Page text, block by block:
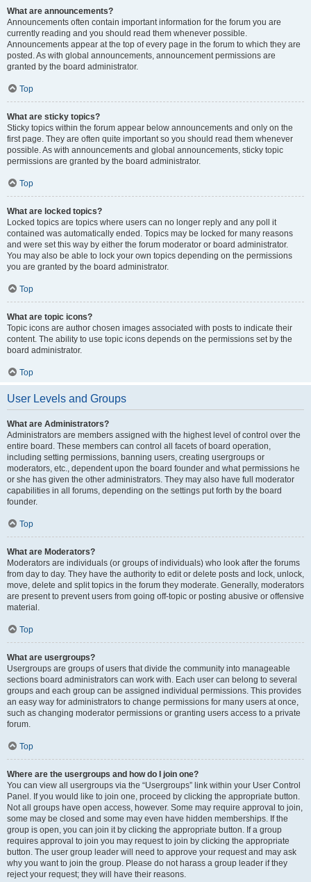
What are announcements?
Announcements often contain important information for the forum you are
currently reading and you should read them whenever possible.
Announcements appear at the top of every page in the forum to which they are
posted. As with global announcements, announcement permissions are
granted by the board administrator.
Top
What are sticky topics?
Sticky topics within the forum appear below announcements and only on the
first page. They are often quite important so you should read them whenever
possible. As with announcements and global announcements, sticky topic
permissions are granted by the board administrator.
Top
What are locked topics?
Locked topics are topics where users can no longer reply and any poll it
contained was automatically ended. Topics may be locked for many reasons
and were set this way by either the forum moderator or board administrator.
You may also be able to lock your own topics depending on the permissions
you are granted by the board administrator.
Top
What are topic icons?
Topic icons are author chosen images associated with posts to indicate their
content. The ability to use topic icons depends on the permissions set by the
board administrator.
Top
User Levels and Groups
What are Administrators?
Administrators are members assigned with the highest level of control over the
entire board. These members can control all facets of board operation,
including setting permissions, banning users, creating usergroups or
moderators, etc., dependent upon the board founder and what permissions he
or she has given the other administrators. They may also have full moderator
capabilities in all forums, depending on the settings put forth by the board
founder.
Top
What are Moderators?
Moderators are individuals (or groups of individuals) who look after the forums
from day to day. They have the authority to edit or delete posts and lock, unlock,
move, delete and split topics in the forum they moderate. Generally, moderators
are present to prevent users from going off-topic or posting abusive or offensive
material.
Top
What are usergroups?
Usergroups are groups of users that divide the community into manageable
sections board administrators can work with. Each user can belong to several
groups and each group can be assigned individual permissions. This provides
an easy way for administrators to change permissions for many users at once,
such as changing moderator permissions or granting users access to a private
forum.
Top
Where are the usergroups and how do I join one?
You can view all usergroups via the “Usergroups” link within your User Control
Panel. If you would like to join one, proceed by clicking the appropriate button.
Not all groups have open access, however. Some may require approval to join,
some may be closed and some may even have hidden memberships. If the
group is open, you can join it by clicking the appropriate button. If a group
requires approval to join you may request to join by clicking the appropriate
button. The user group leader will need to approve your request and may ask
why you want to join the group. Please do not harass a group leader if they
reject your request; they will have their reasons.